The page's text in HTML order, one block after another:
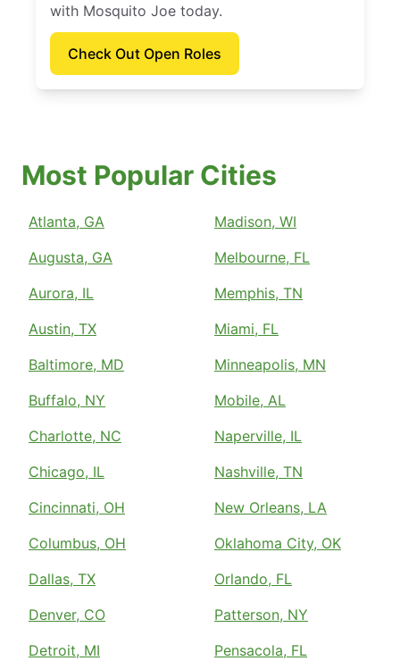
with Mosquito Joe today.
Check Out Open Roles
Most Popular Cities
Atlanta, GA
Augusta, GA
Aurora, IL
Austin, TX
Baltimore, MD
Buffalo, NY
Charlotte, NC
Chicago, IL
Cincinnati, OH
Columbus, OH
Dallas, TX
Denver, CO
Detroit, MI
Madison, WI
Melbourne, FL
Memphis, TN
Miami, FL
Minneapolis, MN
Mobile, AL
Naperville, IL
Nashville, TN
New Orleans, LA
Oklahoma City, OK
Orlando, FL
Patterson, NY
Pensacola, FL